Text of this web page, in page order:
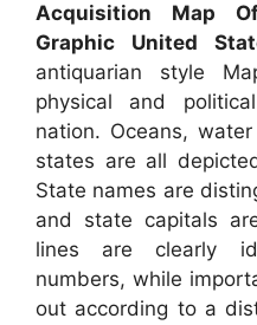
Acquisition Map
Graphic United
antiquarian style
physical and
nation. Oceans,
states are all
State names are
and state capitals
lines are clearly
numbers, while
out according to a